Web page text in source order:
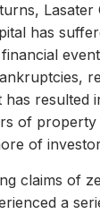
Lasater
has
has resulted
of property
of
claims of
a